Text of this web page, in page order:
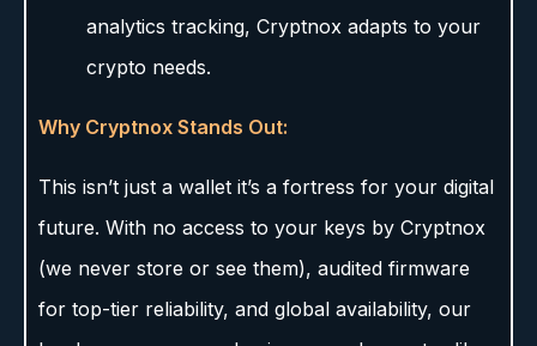
analytics tracking, Cryptnox adapts to your
crypto needs.
Why Cryptnox Stands Out:
This isn’t just a wallet it’s a fortress for your digital
future. With no access to your keys by Cryptnox
(we never store or see them), audited firmware
for top-tier reliability, and global availability, our